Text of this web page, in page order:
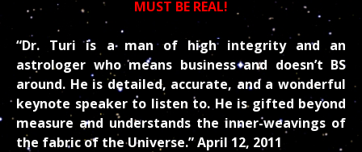
MUST BE REAL!
“Dr. Turi is a man of high integrity and an
astrologer who means business and doesn’t BS
around. He is detailed, accurate, and a wonderful
keynote speaker to listen to. He is gifted beyond
measure and understands the inner-weavings of
the fabric of the Universe.” April 12, 2011